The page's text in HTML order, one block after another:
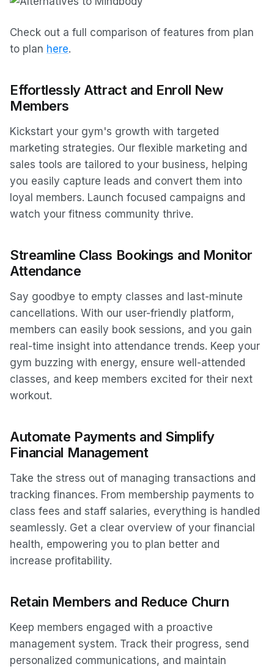
Check out a full comparison of features from plan
to plan here.
Effortlessly Attract and Enroll New
Members
Kickstart your gym's growth with targeted
marketing strategies. Our flexible marketing and
sales tools are tailored to your business, helping
you easily capture leads and convert them into
loyal members. Launch focused campaigns and
watch your fitness community thrive.
Streamline Class Bookings and Monitor
Attendance
Say goodbye to empty classes and last-minute
cancellations. With our user-friendly platform,
members can easily book sessions, and you gain
real-time insight into attendance trends. Keep your
gym buzzing with energy, ensure well-attended
classes, and keep members excited for their next
workout.
Automate Payments and Simplify
Financial Management
Take the stress out of managing transactions and
tracking finances. From membership payments to
class fees and staff salaries, everything is handled
seamlessly. Get a clear overview of your financial
health, empowering you to plan better and
increase profitability.
Retain Members and Reduce Churn
Keep members engaged with a proactive
management system. Track their progress, send
personalized communications, and maintain